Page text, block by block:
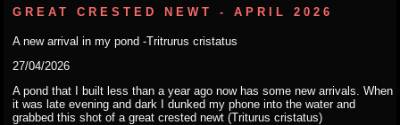
GREAT CRESTED NEWT - APRIL 2026
A new arrival in my pond -Tritrurus cristatus
27/04/2026
A pond that I built less than a year ago now has some new arrivals. When
it was late evening and dark I dunked my phone into the water and
grabbed this shot of a great crested newt (Triturus cristatus)